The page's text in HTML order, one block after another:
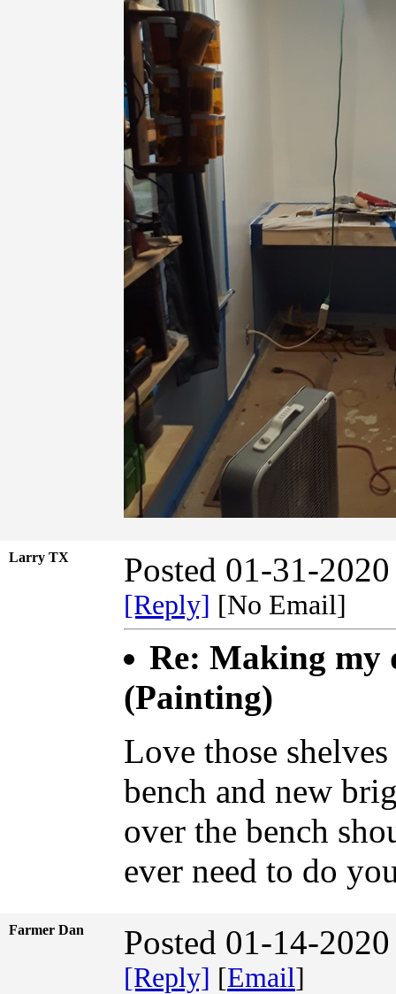
Larry TX Posted 01-31-
[Reply] [No Email]
Re: Making my
(Painting)
Love those
bench and new
over the bench
ever need to do
Farmer Dan Posted 01-14-
[Reply] [Email]